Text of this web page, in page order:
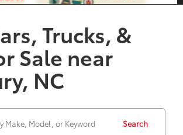
Trucks, &
Sale near
NC
Search